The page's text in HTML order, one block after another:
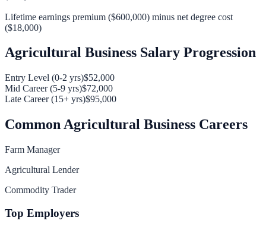
Lifetime earnings premium ($600,000) minus net degree cost
($18,000)
Agricultural Business Salary Progression
Entry Level (0-2 yrs)$52,000
Mid Career (5-9 yrs)$72,000
Late Career (15+ yrs)$95,000
CommonAgricultural Business Careers
Farm Manager
Agricultural Lender
Commodity Trader
Top Employers